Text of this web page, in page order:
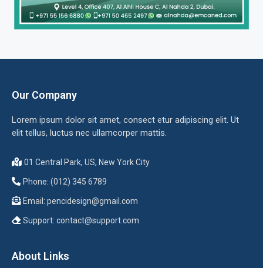
Our Company
Lorem ipsum dolor sit amet, consect etur adipiscing elit. Ut
elit tellus, luctus nec ullamcorper mattis.
01 Central Park, US, New York City
Phone: (012) 345 6789
Email: pencidesign@gmail.com
Support: contact@support.com
About Links